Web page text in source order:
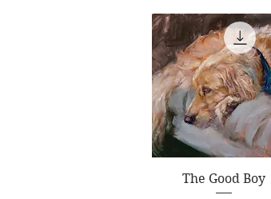
Quick View
The Good Boy